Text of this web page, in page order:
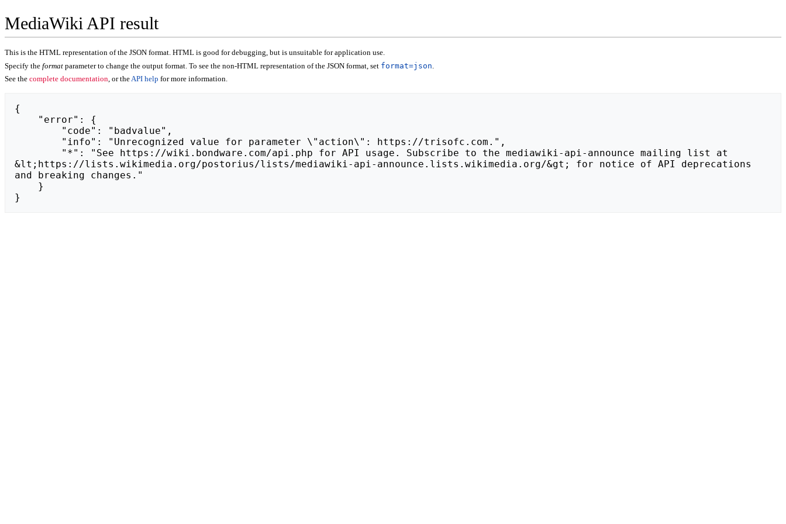
MediaWiki API result
This is the HTML representation of the JSON format. HTML is good for debugging, but is unsuitable for application use.
Specify the format parameter to change the output format. To see the non-HTML representation of the JSON format, set format=json
See the complete documentation, or theAPI help for more information.
{
&lt;https://lists.wikimedia.org/postorius/lists/mediawiki-api-announce.lists.wikimedia.org/&gt; for notice of API deprecations
and breaking changes."
}